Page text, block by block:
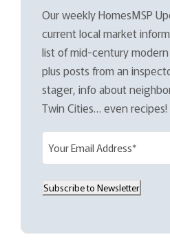
Our weekly HomesMSP
current local market
list of mid-century
plus posts from an
stager, info about
Twin Cities… even recipes!
i
(
Subscribe to Newsletter